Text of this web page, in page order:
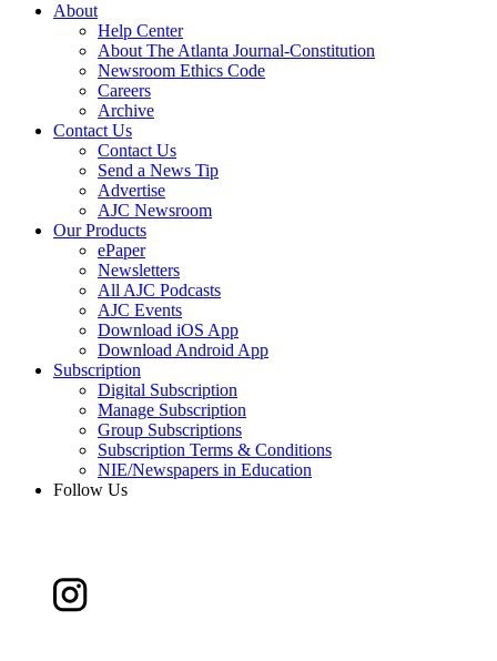
About
Help Center
About The Atlanta Journal-Constitution
Newsroom Ethics Code
Careers
Archive
Contact Us
Contact Us
Send a News Tip
Advertise
AJC Newsroom
Our Products
ePaper
Newsletters
All AJC Podcasts
AJC Events
Download iOS App
Download Android App
Subscription
Digital Subscription
Manage Subscription
Group Subscriptions
Subscription Terms & Conditions
NIE/Newspapers in Education
Follow Us